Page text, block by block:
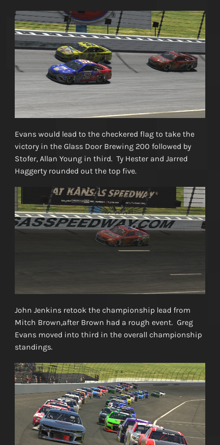
Evans would lead to the checkered flag to take the
victory in the Glass Door Brewing 200 followed by
Stofer, Allan Young in third. Ty Hester and Jarred
Haggerty rounded out the top five.
John Jenkins retook the championship lead from
Mitch Brown,after Brown had a rough event. Greg
Evans moved into third in the overall championship
standings.